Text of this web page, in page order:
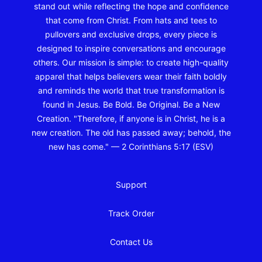
stand out while reflecting the hope and confidence
that come from Christ. From hats and tees to
pullovers and exclusive drops, every piece is
designed to inspire conversations and encourage
others. Our mission is simple: to create high-quality
apparel that helps believers wear their faith boldly
and reminds the world that true transformation is
found in Jesus. Be Bold. Be Original. Be a New
Creation. "Therefore, if anyone is in Christ, he is a
new creation. The old has passed away; behold, the
new has come." — 2 Corinthians 5:17 (ESV)
Support
Track Order
Contact Us